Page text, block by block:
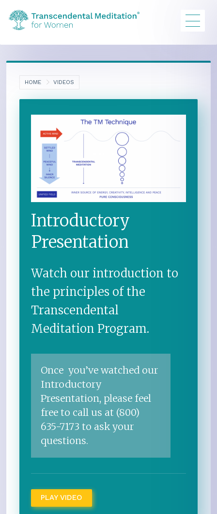
HOME VIDEOS
Introductory
Presentation
Watch our introduction to
the principles of the
Transcendental
Meditation Program.
Once you’ve watched our
Introductory
Presentation, please feel
free to call us at (800)
635-7173 to ask your
questions.
PLAY VIDEO